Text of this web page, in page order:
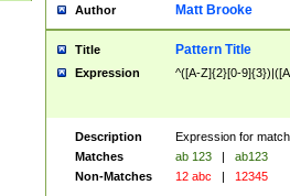
Author Matt Brooke
Title Pattern Title
Expression ^([A-Z]{2}[0-
Description
Expression for
Matches
ab 123 |
ab123
Non-Matches
12 abc | 12345